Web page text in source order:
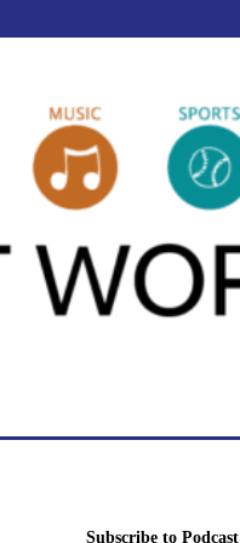
Subscribe to Podcast